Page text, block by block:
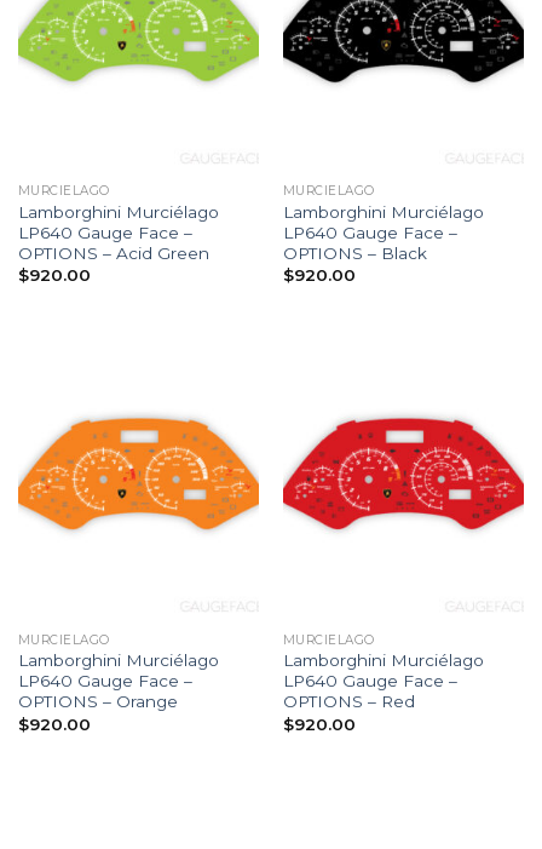
MURCIELAGO
Lamborghini Murciélago
LP640 Gauge Face –
OPTIONS – Acid Green
$920.00
MURCIELAGO
Lamborghini Murciélago
LP640 Gauge Face –
OPTIONS – Black
$920.00
MURCIELAGO
Lamborghini Murciélago
LP640 Gauge Face –
OPTIONS – Orange
$920.00
MURCIELAGO
Lamborghini Murciélago
LP640 Gauge Face –
OPTIONS – Red
$920.00